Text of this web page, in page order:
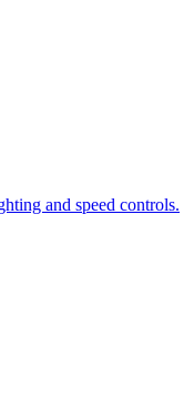
and speed controls.